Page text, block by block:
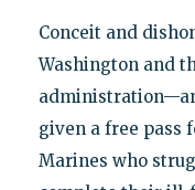
Conceit and
Washington and
given a free pass
Marines who